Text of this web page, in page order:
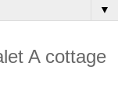
▼
A cottage